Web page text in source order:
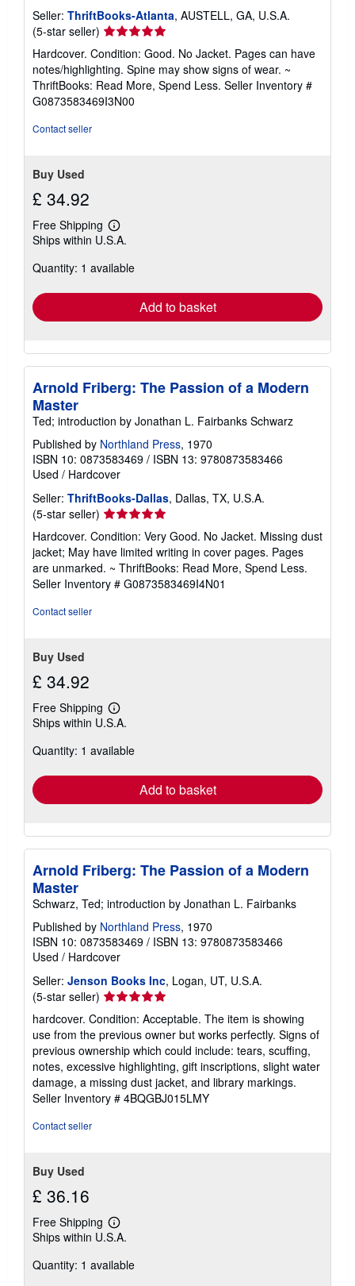
Seller: ThriftBooks-Atlanta, AUSTELL, GA, U.S.A.
(5-star seller) Seller
rating
5
out
of
5
Hardcover. Condition: Good. No Jacket. Pages can have
notes/highlighting. Spine may show signs of wear. ~
ThriftBooks: Read More, Spend Less. Seller Inventory #
G0873583469I3N00
Contact seller
Buy Used
£ 34.92
Free Shipping
Learn
more
shipping
Ships within U.S.A.
Quantity: 1 available
Add to basket
Arnold Friberg: The Passion of a Modern
Master
Ted; introduction by Jonathan L. Fairbanks Schwarz
Published by Northland Press, 1970
ISBN 10: 0873583469 / ISBN 13: 9780873583466
Used / Hardcover
Seller: ThriftBooks-Dallas, Dallas, TX, U.S.A.
(5-star seller) Seller
rating
5
out
of
5
Hardcover. Condition: Very Good. No Jacket. Missing dust
jacket; May have limited writing in cover pages. Pages
are unmarked. ~ ThriftBooks: Read More, Spend Less.
Seller Inventory # G0873583469I4N01
Contact seller
Buy Used
£ 34.92
Free Shipping
Learn
more
shipping
Ships within U.S.A.
Quantity: 1 available
Add to basket
Arnold Friberg: The Passion of a Modern
Master
Schwarz, Ted; introduction by Jonathan L. Fairbanks
Published by Northland Press, 1970
ISBN 10: 0873583469 / ISBN 13: 9780873583466
Used / Hardcover
Seller: Jenson Books Inc, Logan, UT, U.S.A.
(5-star seller) Seller
rating
5
out
of
5
stars
hardcover. Condition: Acceptable. The item is showing
use from the previous owner but works perfectly. Signs of
previous ownership which could include: tears, scuffing,
notes, excessive highlighting, gift inscriptions, slight water
damage, a missing dust jacket, and library markings.
Seller Inventory # 4BQGBJ015LMY
Contact seller
Buy Used
£ 36.16
Free Shipping
Learn
more
shipping
Ships within U.S.A.
Quantity: 1 available